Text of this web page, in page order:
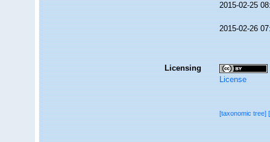
2015-02-25
2015-02-26
Licensing
License
[taxonomic tree]